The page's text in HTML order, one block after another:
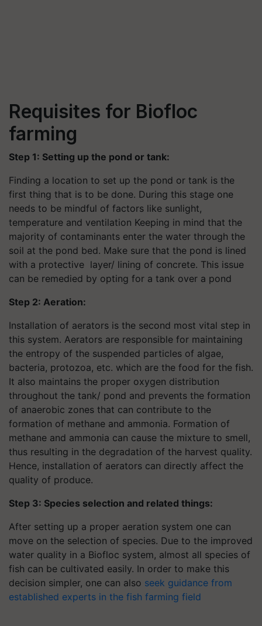
Requisites for Biofloc
farming
Step 1: Setting up the pond or tank:
Finding a location to set up the pond or tank is the
first thing that is to be done. During this stage one
needs to be mindful of factors like sunlight,
temperature and ventilation Keeping in mind that the
majority of contaminants enter the water through the
soil at the pond bed. Make sure that the pond is lined
with a protective layer/ lining of concrete. This issue
can be remedied by opting for a tank over a pond
Step 2: Aeration:
Installation of aerators is the second most vital step in
this system. Aerators are responsible for maintaining
the entropy of the suspended particles of algae,
bacteria, protozoa, etc. which are the food for the fish.
It also maintains the proper oxygen distribution
throughout the tank/ pond and prevents the formation
of anaerobic zones that can contribute to the
formation of methane and ammonia. Formation of
methane and ammonia can cause the mixture to smell,
thus resulting in the degradation of the harvest quality.
Hence, installation of aerators can directly affect the
quality of produce.
Step 3: Species selection and related things:
After setting up a proper aeration system one can
move on the selection of species. Due to the improved
water quality in a Biofloc system, almost all species of
fish can be cultivated easily. In order to make this
decision simpler, one can also seek guidance from
established experts in the fish farming field